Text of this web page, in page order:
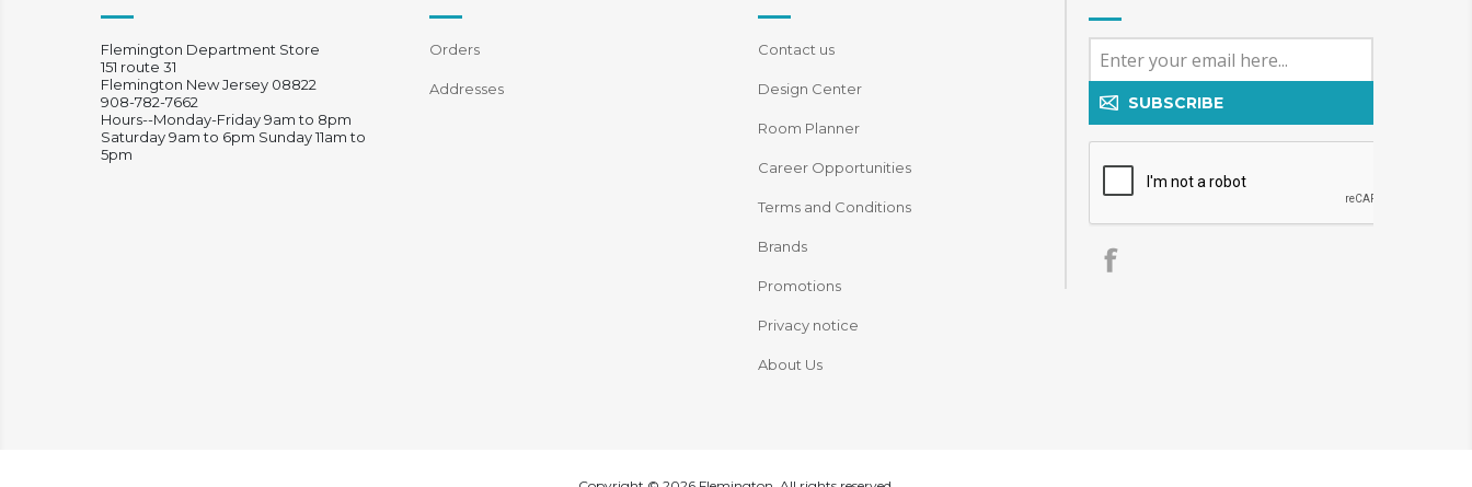
Flemington Department Store
151 route 31
Flemington New Jersey 08822
908-782-7662
Hours--Monday-Friday 9am to 8pm
Saturday 9am to 6pm Sunday 11am to
5pm
Orders
Addresses
Contact us
Design Center
Room Planner
Career Opportunities
Terms and Conditions
Brands
Promotions
Privacy notice
About Us
SUBSCRIBE